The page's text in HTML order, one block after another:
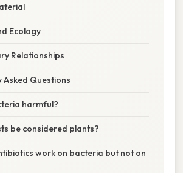
Ecology
Relationships
Asked Questions
harmful?
be considered plants?
work on bacteria but not on